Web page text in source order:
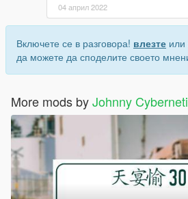
04 април 2022
Включете се в разговора! влезте или
да можете да споделите своето
More mods byJohnny